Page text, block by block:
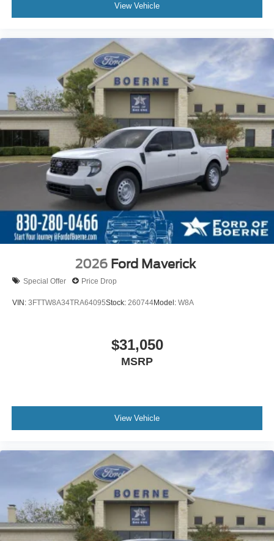
View Vehicle
2026 Ford Maverick
Special Offer Price Drop
VIN: 3FTTW8A34TRA64095Stock: 260744Model: W8A
$31,050
MSRP
View Vehicle